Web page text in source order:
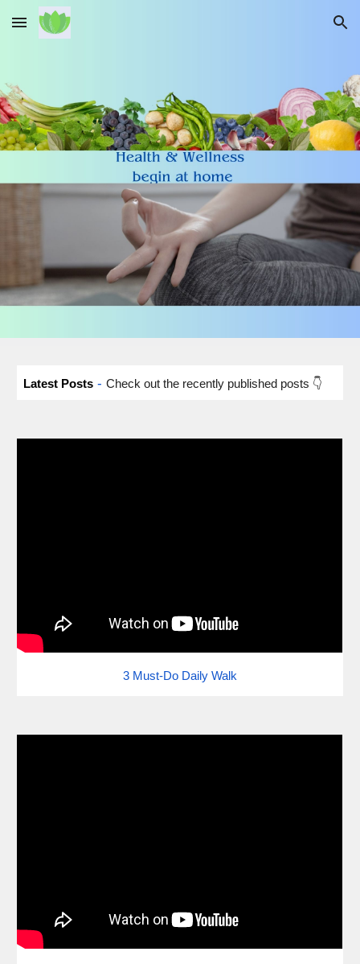
Skip to main content Skip to navigation
Latest Posts - Check out the recently published posts 👇
3 Must-Do Daily Walk